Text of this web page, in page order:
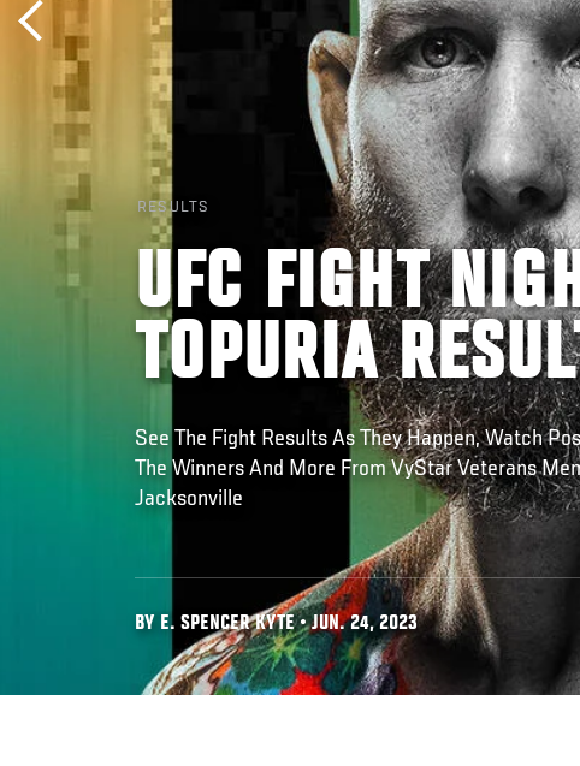
RESULTS
UFC FIGHT
TOPURIA
See The Fight Results As They Happen, Watch
The Winners And More From VyStar Veterans
Jacksonville
BY E. SPENCER KYTE • JUN. 24, 2023